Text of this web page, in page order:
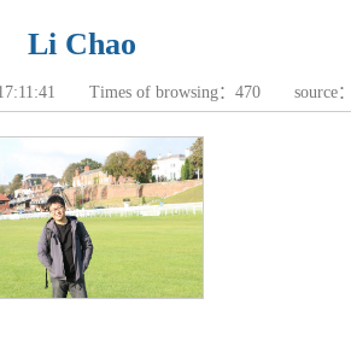
Li Chao
17:11:41 Times of browsing： 470source：